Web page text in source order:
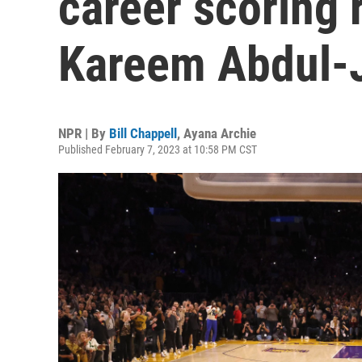
Kareem
NPR | By Bill Chappell , Ayana Archie
Published February 7, 2023 at 10:58 PM CST